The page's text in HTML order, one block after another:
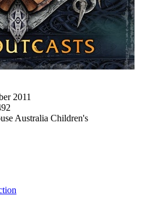
2011
Australia Children's